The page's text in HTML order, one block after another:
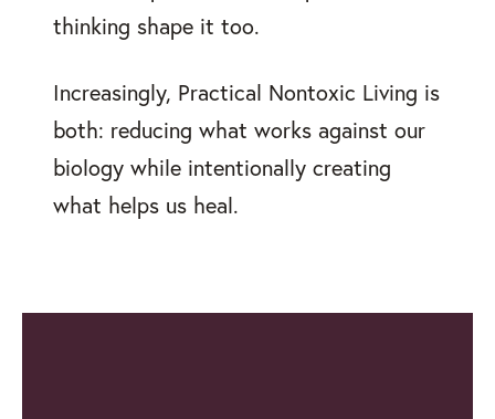
thinking shape it too.
Increasingly, Practical Nontoxic Living is
both: reducing what works against our
biology while intentionally creating
what helps us heal.